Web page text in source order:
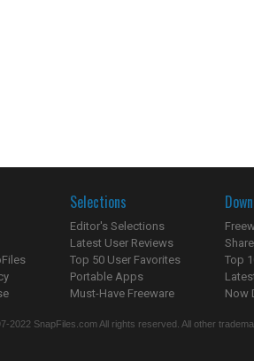
Selections
Editor's Selections
Latest User Reviews
Top 50 User Favorites
Portable Apps
Must-Have Freeware
Top
Now
2022 SnapFiles.com All rights reserved. All other